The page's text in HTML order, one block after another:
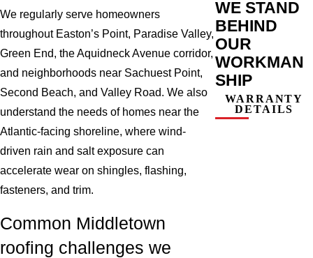
We regularly serve homeowners
throughout Easton’s Point, Paradise Valley,
Green End, the Aquidneck Avenue corridor,
and neighborhoods near Sachuest Point,
Second Beach, and Valley Road. We also
understand the needs of homes near the
Atlantic-facing shoreline, where wind-
driven rain and salt exposure can
accelerate wear on shingles, flashing,
fasteners, and trim.
Common Middletown
roofing challenges we
WE STAND
BEHIND
OUR
WORKMAN
SHIP
WARRANTY
DETAILS